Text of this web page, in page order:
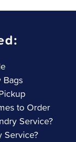
to Order
Service?
Service?